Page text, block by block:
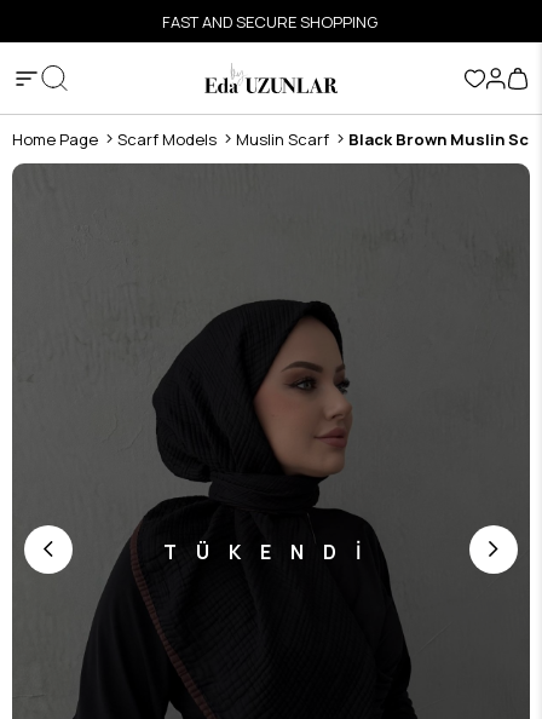
FAST AND SECURE SHOPPING
Home Page Scarf Models Muslin Scarf Black Brown Muslin
TÜKENDİ